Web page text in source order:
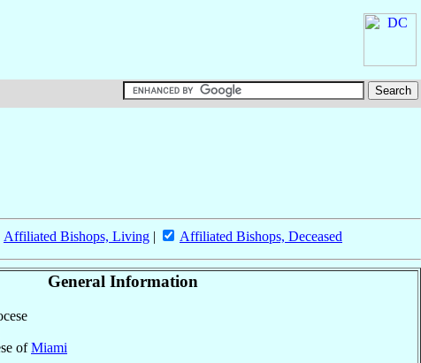
Affiliated Bishops, Living | Affiliated Bishops, Deceased
General Information
ofMiami